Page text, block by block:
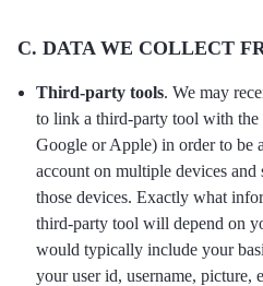
C. DATA WE COLLECT
Third-party tools. We may
to link a third-party tool with the
Google or Apple) in order to be
account on multiple devices and
those devices. Exactly what
third-party tool will depend on
would typically include your
your user id, username,